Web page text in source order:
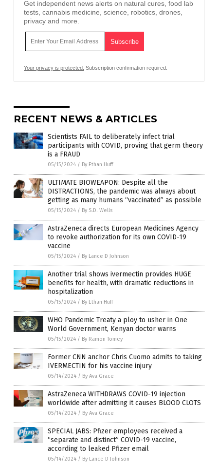
Get independent news alerts on natural cures, food lab
tests, cannabis medicine, science, robotics, drones,
privacy and more.
Your privacy is protected. Subscription confirmation required.
RECENT NEWS & ARTICLES
Scientists FAIL to deliberately infect trial
participants with COVID, proving that germ theory
is a FRAUD
05/15/2024 / By Ethan Huff
ULTIMATE BIOWEAPON: Despite all the
DISTRACTIONS, the pandemic was always about
getting as many humans “vaccinated” as possible
05/15/2024 / By S.D. Wells
AstraZeneca directs European Medicines Agency
to revoke authorization for its own COVID-19
vaccine
05/15/2024 / By Lance D Johnson
Another trial shows ivermectin provides HUGE
benefits for health, with dramatic reductions in
hospitalization
05/15/2024 / By Ethan Huff
WHO Pandemic Treaty a ploy to usher in One
World Government, Kenyan doctor warns
05/15/2024 / By Ramon Tomey
Former CNN anchor Chris Cuomo admits to taking
IVERMECTIN for his vaccine injury
05/14/2024 / By Ava Grace
AstraZeneca WITHDRAWS COVID-19 injection
worldwide after admitting it causes BLOOD CLOTS
05/14/2024 / By Ava Grace
SPECIAL JABS: Pfizer employees received a
“separate and distinct” COVID-19 vaccine,
according to leaked Pfizer email
05/14/2024 / By Lance D Johnson